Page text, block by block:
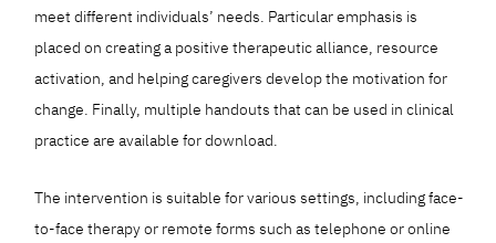
meet different individuals’ needs. Particular emphasis is
placed on creating a positive therapeutic alliance, resource
activation, and helping caregivers develop the motivation for
change. Finally, multiple handouts that can be used in clinical
practice are available for download.
The intervention is suitable for various settings, including face-
to-face therapy or remote forms such as telephone or online